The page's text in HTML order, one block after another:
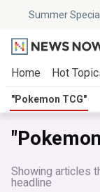
Summer
Home Hot
"Pokemon TCG"
Showing articles
headline